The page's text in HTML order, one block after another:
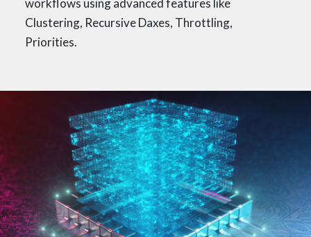
workflows using advanced features like
Clustering, Recursive Daxes, Throttling,
Priorities.